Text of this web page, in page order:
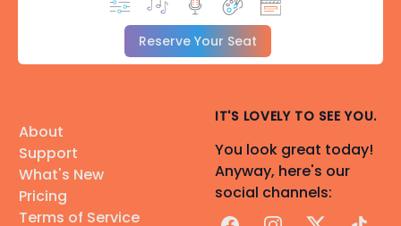
Reserve Your Seat
About
Support
What's New
Pricing
Terms of Service
IT'S LOVELY TO SEE YOU.
You look great today!
Anyway, here's our
social channels: